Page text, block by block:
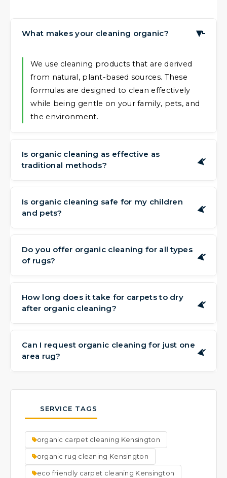
What makes your cleaning organic? ▶
We use cleaning products that are derived
from natural, plant-based sources. These
formulas are designed to clean effectively
while being gentle on your family, pets, and
the environment.
Is organic cleaning as effective as
traditional methods?
▶
lifting embedded soil, dirt, and residues from
your carpets and rugs, leaving them fresh
Is organic cleaning safe for my children
and pets?
▶
from natural sources and free from harsh
elements, they are a gentle choice for
Do you offer organic cleaning for all types
of rugs?
▶
most rug types and materials. During your
free assessment, we'll confirm the best
How long does it take for carpets to dry
after organic cleaning?
▶
and humidity levels, but most areas are dry
within a few hours to 24 hours. We'll provide
Can I request organic cleaning for just one
area rug?
▶
or several, we're happy to provide our
up and delivery for area rugs in Brooklyn.
SERVICE TAGS
organic carpet cleaning Kensington
organic rug cleaning Kensington
eco friendly carpet cleaning Kensington